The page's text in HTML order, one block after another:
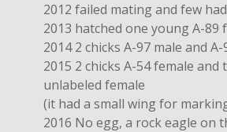
2012 failed mating and few
2013 hatched one young A-89
2014 2 chicks A-97 male and
2015 2 chicks A-54 female
unlabeled female
(it had a small wing for
2016 No egg, a rock eagle on